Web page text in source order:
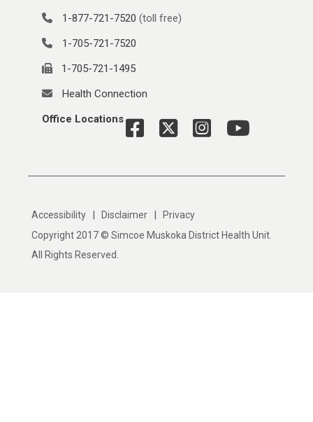
1-877-721-7520 (toll free)
1-705-721-7520
1-705-721-1495
Health Connection
Office Locations
Accessibility Disclaimer
Privacy
Copyright 2017 © Simcoe Muskoka District Health Unit.
All Rights Reserved.